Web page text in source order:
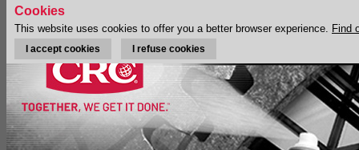
Cookies
This website uses cookies to offer you a better browser experience. Find
I accept cookies I refuse cookies